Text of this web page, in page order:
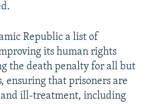
Republic a list of
its human rights
the death penalty for all but
ensuring that prisoners are
ill-treatment, including